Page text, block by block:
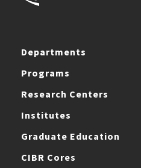
Departments
Programs
Research Centers
Institutes
Graduate Education
CIBR Cores